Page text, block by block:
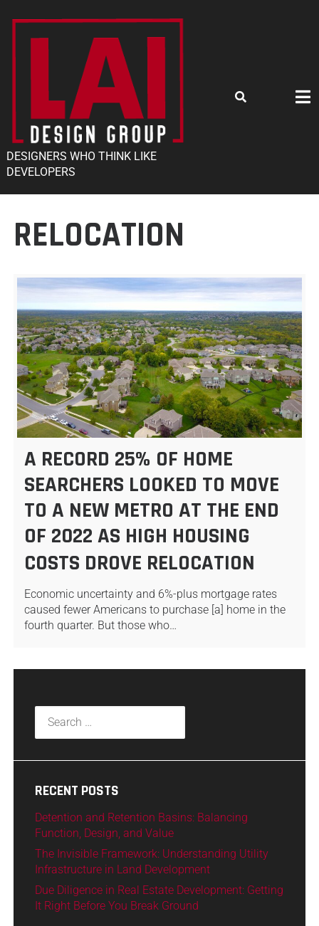
DESIGNERS WHO THINK LIKE
DEVELOPERS
RELOCATION
A RECORD 25% OF HOME
SEARCHERS LOOKED TO MOVE
TO A NEW METRO AT THE END
OF 2022 AS HIGH HOUSING
COSTS DROVE RELOCATION
Economic uncertainty and 6%-plus mortgage rates
caused fewer Americans to purchase [a] home in the
fourth quarter. But those who…
RECENT POSTS
Detention and Retention Basins: Balancing
Function, Design, and Value
The Invisible Framework: Understanding Utility
Infrastructure in Land Development
Due Diligence in Real Estate Development: Getting
It Right Before You Break Ground